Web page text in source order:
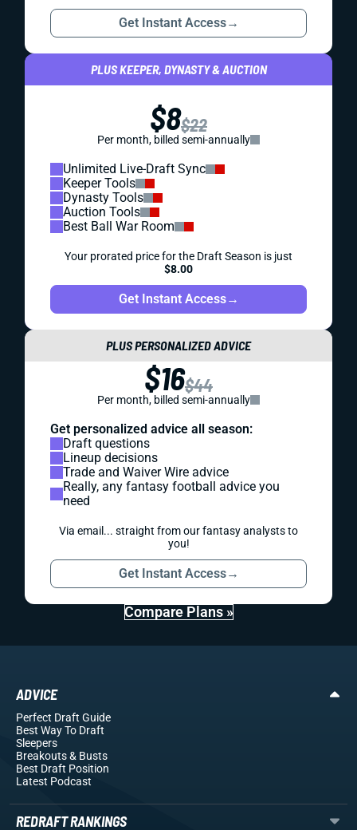
Get Instant Access→
PLUS KEEPER, DYNASTY & AUCTION
$8$22
Per month, billed semi-annually
Unlimited Live-Draft Sync
Keeper Tools
Dynasty Tools
Auction Tools
Best Ball War Room
Your prorated price for the Draft Season is just
$8.00
Get Instant Access→
PLUS PERSONALIZED ADVICE
$16$44
Per month, billed semi-annually
Get personalized advice all season:
Draft questions
Lineup decisions
Trade and Waiver Wire advice
Really, any fantasy football advice you
need
Via email... straight from our fantasy analysts to
you!
Get Instant Access→
Compare Plans »
ADVICE
Perfect Draft Guide
Best Way To Draft
Sleepers
Breakouts& Busts
Best Draft Position
Latest Podcast
REDRAFT RANKINGS